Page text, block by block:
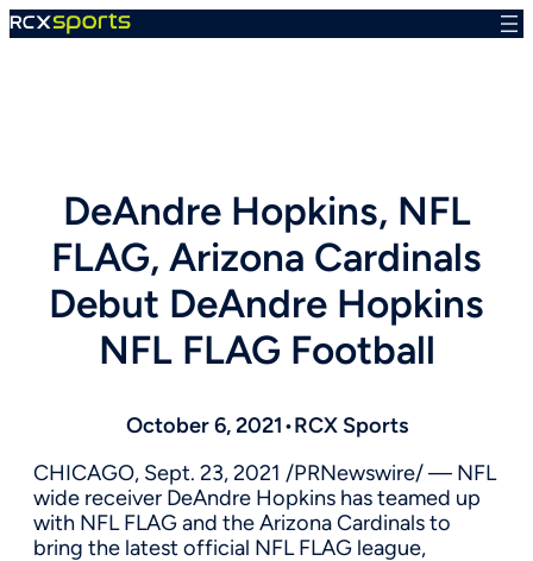
Skip
DeAndre Hopkins, NFL
FLAG, Arizona Cardinals
Debut DeAndre Hopkins
NFL FLAG Football
October 6, 2021•RCX Sports
CHICAGO, Sept. 23, 2021 /PRNewswire/ — NFL
wide receiver DeAndre Hopkins has teamed up
with NFL FLAG and the Arizona Cardinals to
bring the latest official NFL FLAG league,